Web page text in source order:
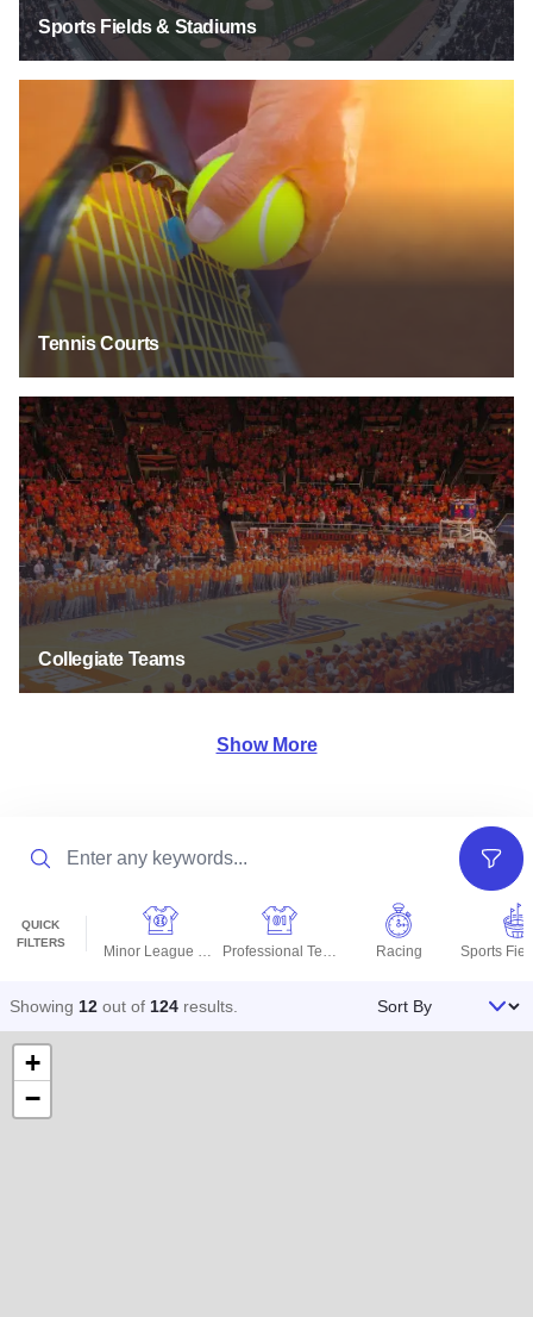
Sports Fields & Stadiums
Tennis Courts
Tennis Courts
Collegiate Teams
Collegiate Teams
Show More
QUICK
FILTERS
Minor League Teams Professional Teams Racing
Filters
Showing 12 out of 124 results Sort By
+
−